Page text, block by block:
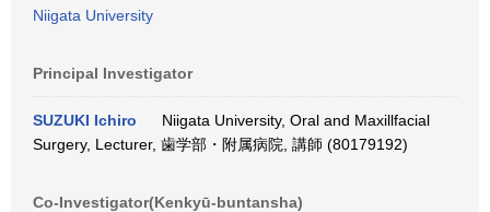
Niigata University
Principal Investigator
SUZUKI Ichiro
Niigata University, Oral and Maxillfacial
Surgery, Lecturer, 歯学部・附属病院, 講師 (80179192)
Co-Investigator(Kenkyū-buntansha)